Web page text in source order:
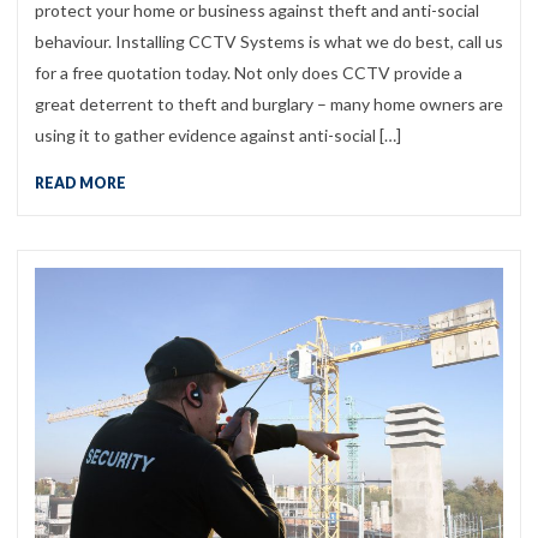
protect your home or business against theft and anti-social
behaviour. Installing CCTV Systems is what we do best, call us
for a free quotation today. Not only does CCTV provide a
great deterrent to theft and burglary – many home owners are
using it to gather evidence against anti-social […]
READ MORE